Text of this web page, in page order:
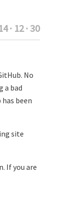
· 12 · 30
No
a bad
been
site
If you are